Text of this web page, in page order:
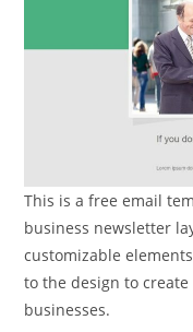
This is a free email
business newsletter
customizable
to the design to
businesses.